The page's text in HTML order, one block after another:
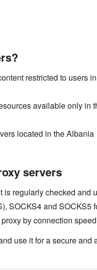
restricted to users
available only in
located in the Albania
servers
is regularly checked and
SOCKS4 and SOCKS5
by connection
use it for a secure